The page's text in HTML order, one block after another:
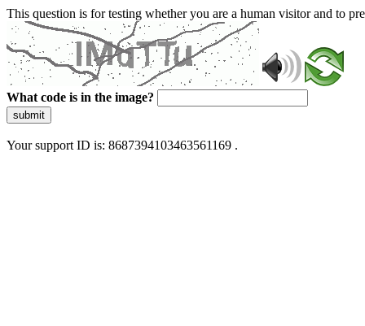
This question is for testing whether you are a human visitor and to
What code is in the image?
submit
Your support ID is: 8687394103463561169 .